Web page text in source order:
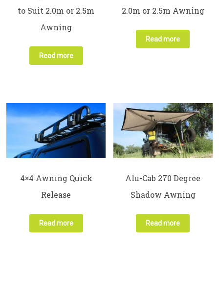
to Suit 2.0m or 2.5m
Awning
Read more
2.0m or 2.5m Awning
Read more
4×4 Awning Quick
Release
Read more
Alu-Cab 270 Degree
Shadow Awning
Read more